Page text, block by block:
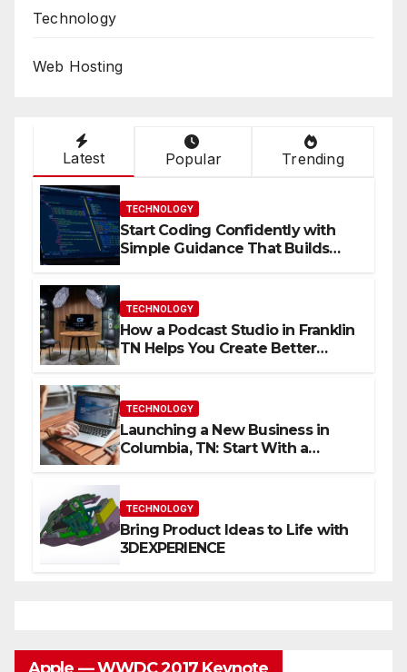
Technology
Web Hosting
Latest Popular Trending
TECHNOLOGY
Start Coding Confidently with
Simple Guidance That Builds
TECHNOLOGY
How a Podcast Studio in Franklin
TN Helps You Create Better
TECHNOLOGY
Launching a New Business in
Columbia, TN: Start With a
TECHNOLOGY
Bring Product Ideas to Life with
3DEXPERIENCE